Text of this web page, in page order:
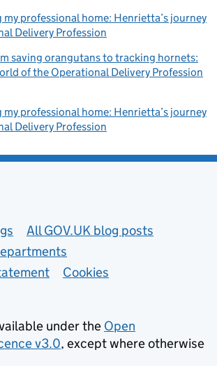
my professional home: Henrietta’s journey
Delivery Profession
saving orangutans to tracking hornets:
of the Operational Delivery Profession
my professional home: Henrietta’s journey
Delivery Profession
All GOV.UK blog posts
Cookies
under the Open
v3.0, except where otherwise